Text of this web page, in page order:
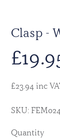
Clasp -
£
£23.94 inc
SKU:
Quantity